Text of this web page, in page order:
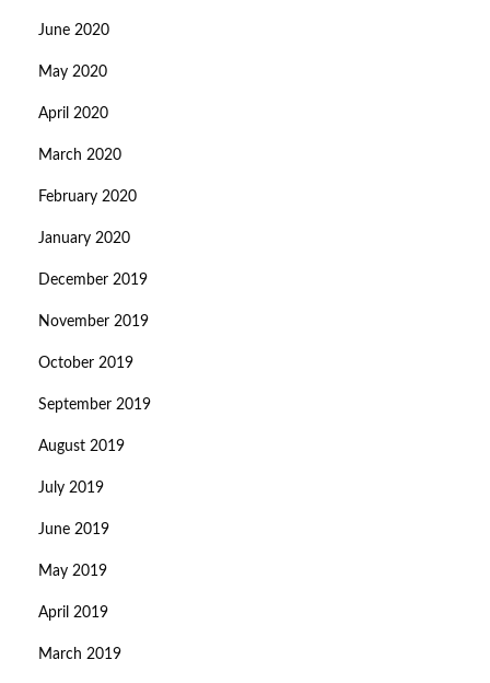
June 2020
May 2020
April 2020
March 2020
February 2020
January 2020
December 2019
November 2019
October 2019
September 2019
August 2019
July 2019
June 2019
May 2019
April 2019
March 2019